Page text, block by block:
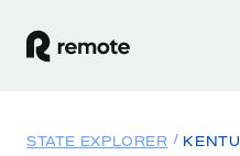
STATE EXPLORER